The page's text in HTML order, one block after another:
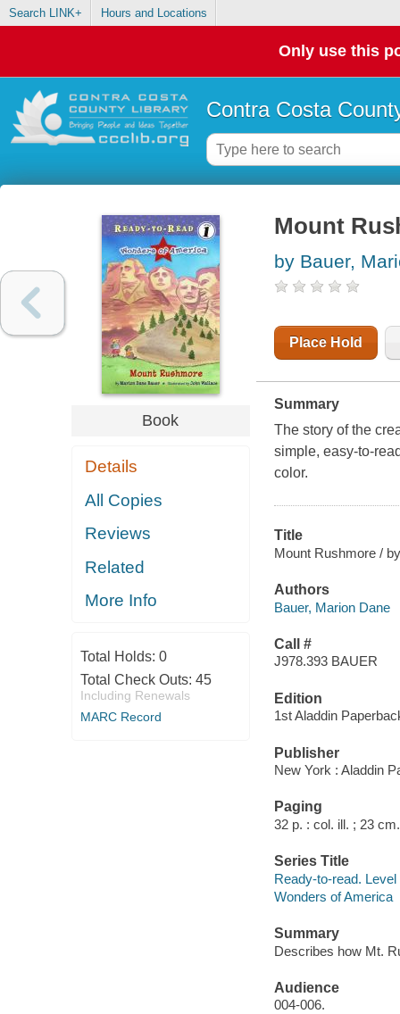
Search LINK+ Hours and Locations
Only use this
Contra Costa
Book
Details
All Copies
Reviews
Related
More Info
Total Holds: 0
Total Check Outs: 45
Including Renewals
MARC Record
Mount
by Bauer,
Place Hold
Summary
The story of the
simple, easy-to-
color.
Title
Mount Rushmore /
Authors
Bauer, Marion Dane
Call #
J978.393 BAUER
Edition
1st Aladdin
Publisher
New York : Aladdin
Paging
32 p. : col. ill. ; 23 cm.
Series Title
Ready-to-read.
Wonders of America
Summary
Describes how Mt.
Audience
004-006.